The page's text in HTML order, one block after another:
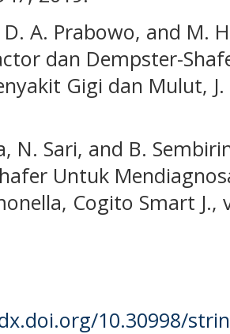
A. Prabowo, and M.
dan Dempster-
Gigi dan Mulut,
N. Sari, and B.
Untuk
Cogito Smart J.,
10.30998/